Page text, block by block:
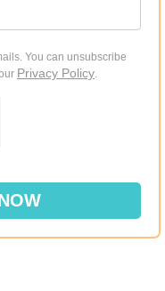
You can unsubscribe
Privacy Policy.